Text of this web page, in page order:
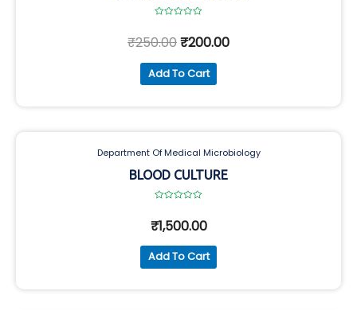
out
of
₹250.00₹200.00
Add To Cart
Department Of Medical Microbiology
BLOOD CULTURE
out
of
₹1,500.00
Add To Cart